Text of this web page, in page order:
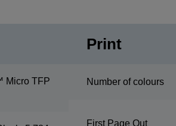
Micro TFP
Print
Number of colours
First Page Out